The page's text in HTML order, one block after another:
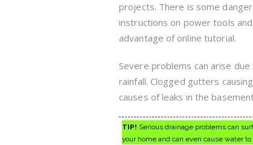
projects. There is some
instructions on power tools
advantage of online tutorial.
Severe problems can arise
rainfall. Clogged gutters
causes of leaks in the
TIP! Serious drainage problems can
your home and can even cause water